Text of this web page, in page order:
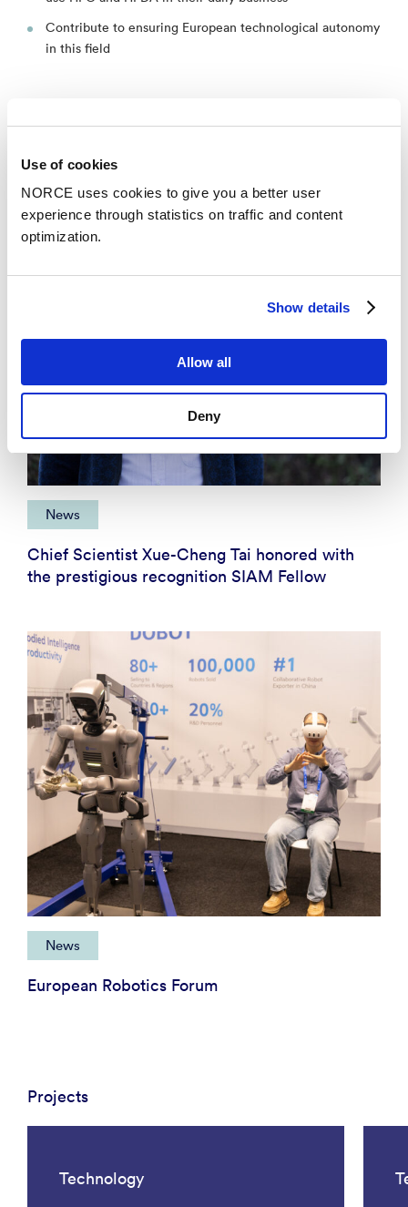
Use of cookies
NORCE uses cookies to give you a better user
experience through statistics on traffic and content
optimization.
Show details
Allow all
Deny
Contribute to ensuring European technological autonomy
in this field
News
News
Chief Scientist Xue-Cheng Tai honored with
the prestigious recognition SIAM Fellow
News
European Robotics Forum
Projects
Technology